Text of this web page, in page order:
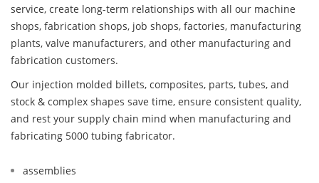
service, create long-term relationships with all our machine
shops, fabrication shops, job shops, factories, manufacturing
plants, valve manufacturers, and other manufacturing and
fabrication customers.
Our injection molded billets, composites, parts, tubes, and
stock & complex shapes save time, ensure consistent quality,
and rest your supply chain mind when manufacturing and
fabricating 5000 tubing fabricator.
assemblies